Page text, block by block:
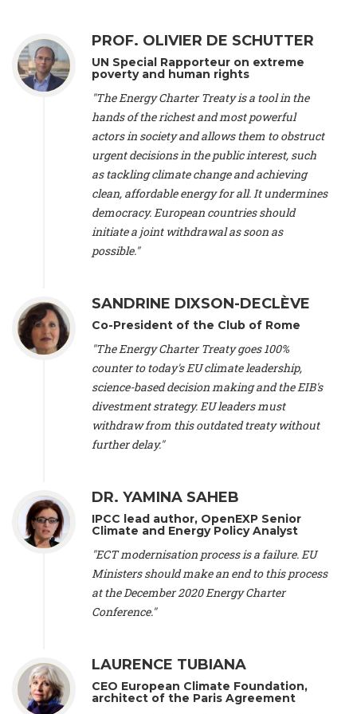
Conservation (Sweeden), Mr. Martin Dietrich Brauch, LL.M. -
International lawyer and economist, Lead author of the
Treaty on Sustainable Investment for Climate Change
Mitigation and Adaptation (United States), Mr. Bernhard
Zlanabitnig MA, MAS, MSc -Director of EU-Umweltbüro, Vice-
, Vice-President of EEB (Austria), Dr. Janis Brizga -
, Green Liberty (Latvia), Prof. Ugo Bardi -Professor of
Physical Chemistry, Università di Firenze (Italy), Prof. Kevin P.
Professor of Global Development Policy/Director
Global Development Policy Center, Boston University (United
States), Mr. Christophe Murroccu -Responsable
Climat/Energie, Mouvement Ecologique (Luxembourg), Mr.
Elgars Felcis -Lecturer and Researcher, University of Latvia
(Latvia), Prof. Luis Mundaca -
Climate Justice Movement (Germany), Prof. James Galbraith -
Professor
, University of Texas at Austin (United States), Dr.
Jochen Ohnmacht (Luxembourg), Dr. Céline Guivarch -
Researcher
, CIRED (France), Dr. Jean Jouzel -Climate
, Climate Strategy (Spain), Prof. Christian Arnsperger -
Professor of Sustainability and Economic Anthropology,
University of Lausanne (Switzerland), Prof. Marie Elodie Perga
Associate professor in environmental science, University of
Lausanne (Switzerland), Prof. Dr. Martin Grosjean -
Professor
, University of Lausanne (Switzerland), Prof.
Gregoire Mariethoz -Professor, University of Lausanne
(Switzerland), Prof. Philippe Thalmann -Professor of
Economics
, EPFL Lausanne (Switzerland), Prof. Marlyne
Sahakian - Assistant professor
, University of Geneva
Professor of sociology
University of Paris-Dauphine (France), Prof. Nenes Athanasios
Professor of Atmospheric Sciences
Nathan Méténier -Climate and environmental activist
and Environment Europe (France), Ms. Anuna de Wever -
Founder
, Youth for Climate Belgium (Belgium), Dr. José A.
Tenorio -
PROF. OLIVIER DE SCHUTTER
UN Special Rapporteur on extreme
poverty and human rights
"The Energy Charter Treaty is a tool in the
hands of the richest and most powerful
actors in society and allows them to obstruct
urgent decisions in the public interest, such
as tackling climate change and achieving
clean, affordable energy for all. It undermines
democracy. European countries should
initiate a joint withdrawal as soon as
possible."
SANDRINE DIXSON-DECLÈVE
Co-President of the Club of Rome
"The Energy Charter Treaty goes 100%
counter to today's EU climate leadership,
science-based decision making and the EIB's
divestment strategy. EU leaders must
withdraw from this outdated treaty without
further delay."
DR. YAMINA SAHEB
IPCC lead author, OpenEXP Senior
Climate and Energy Policy Analyst
"ECT modernisation process is a failure. EU
Ministers should make an end to this process
at the December 2020 Energy Charter
Conference."
LAURENCE TUBIANA
CEO European Climate Foundation,
architect of the Paris Agreement